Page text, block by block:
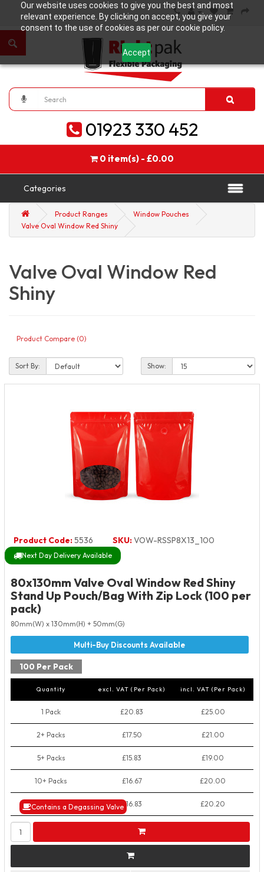
Our website uses cookies to give you the best and most
relevant experience. By clicking on accept, you give your
consent to the use of cookies as per our cookie policy.
Accept
01923 330 452
0 item(s) - £0.00
Categories
Product Ranges
Window Pouches
Valve Oval Window Red Shiny
Valve Oval Window Red
Shiny
Product Compare (0)
Sort By: Show:
Product Code:5536 SKU:VOW-RSSP8X13_100
Next Day Delivery Available
Contains a Degassing Valve
80x130mm Valve Oval Window Red Shiny
Stand Up Pouch/Bag With Zip Lock (100 per
pack)
80mm(W) x 130mm(H) + 50mm(G)
100 Per Pack
Quantity excl. VAT (Per Pack) incl. VAT (Per Pack)
1 Pack £20.83 £25.00
2+ Packs £17.50 £21.00
5+ Packs £15.83 £19.00
10+ Packs £16.67 £20.00
50+ Packs £16.83 £20.20